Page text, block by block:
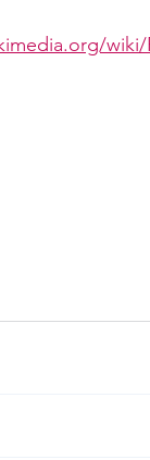
wiki/